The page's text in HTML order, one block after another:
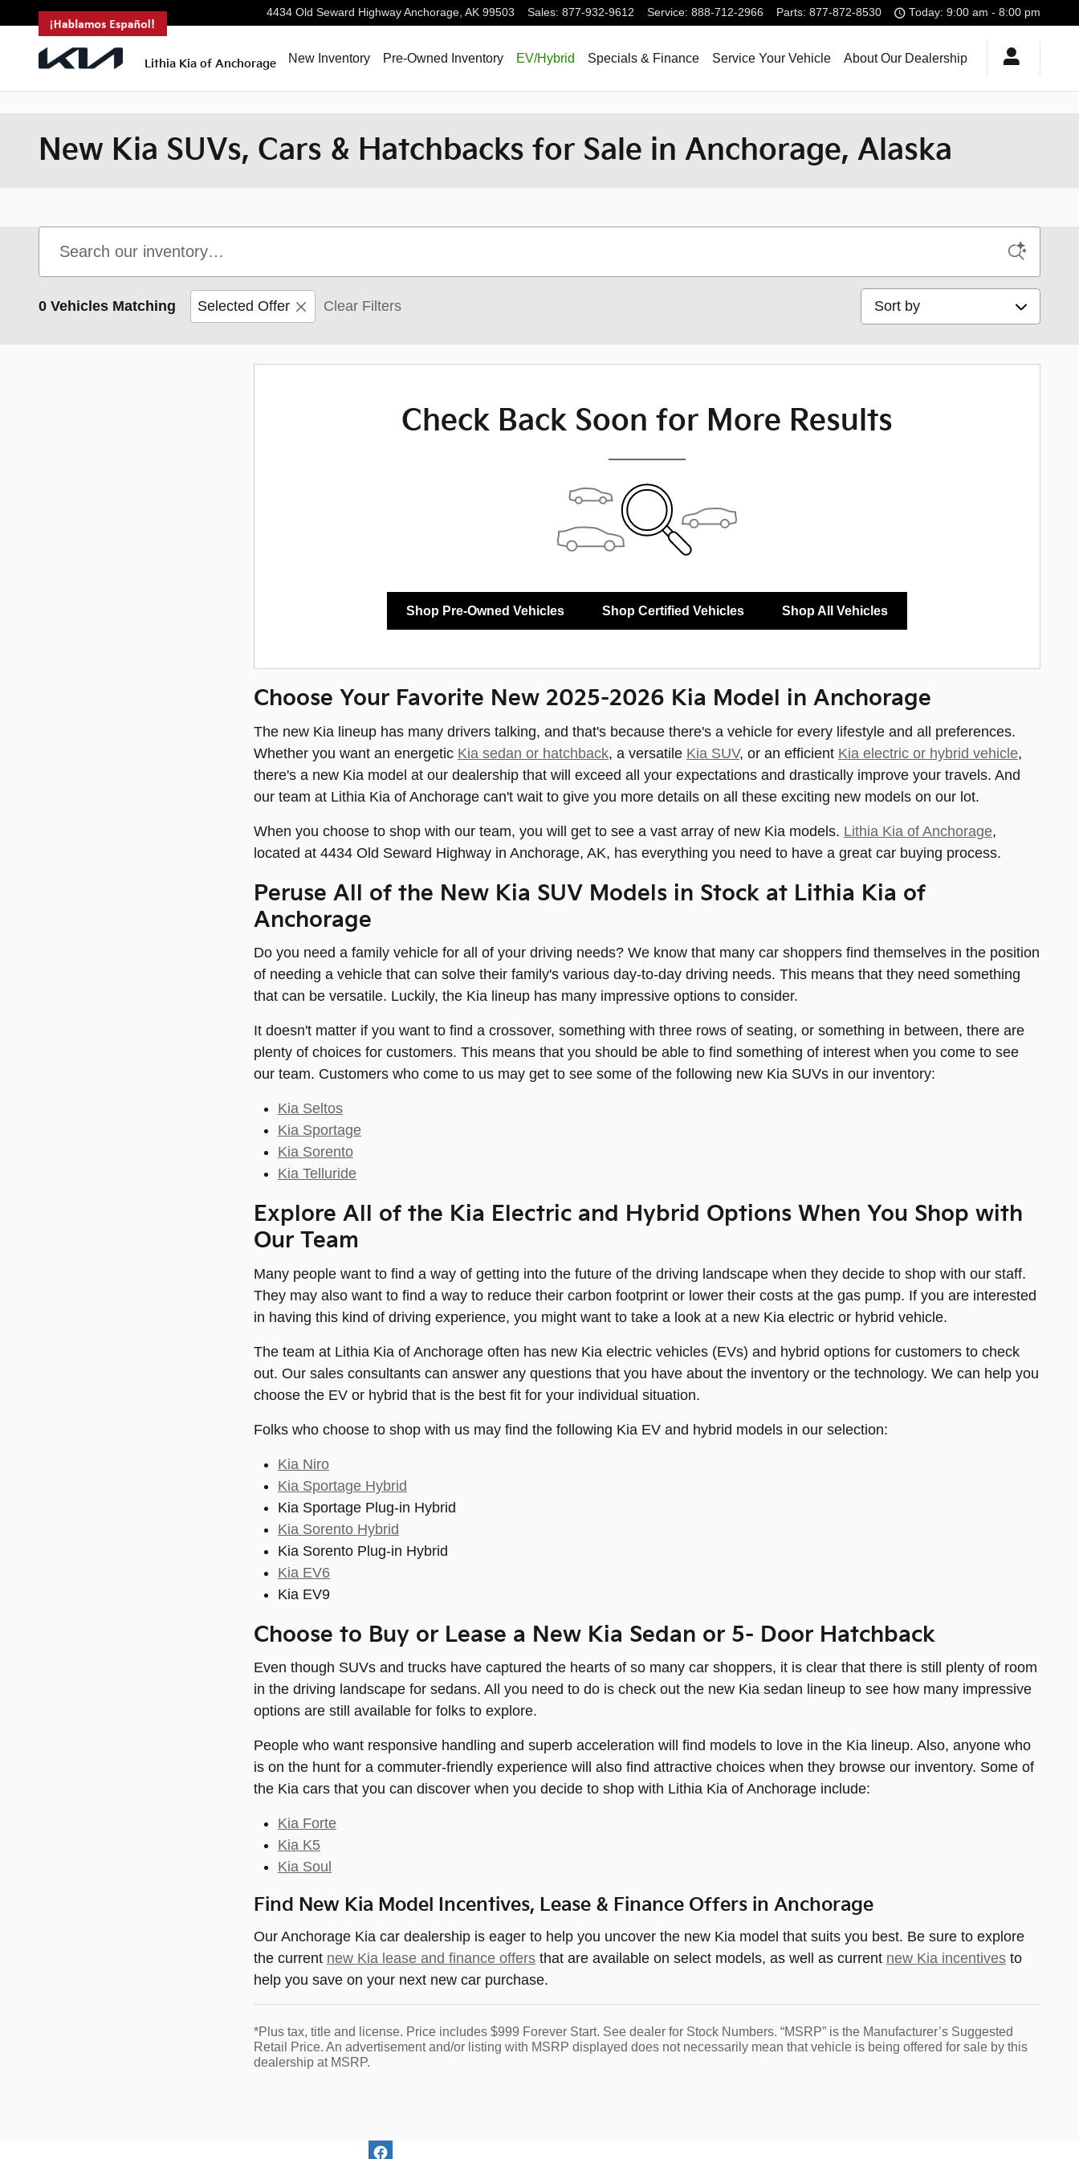
-->Skip to main content 4434 Old Seward Highway Anchorage, AK 99503 Sales: 877-932-9612 Service: 888-712-2966 Parts: 877-872-8530 Today: 9:00 am - 8:00 pm
Lithia Kia of Anchorage New Inventory Pre-Owned Inventory EV/Hybrid Specials & Finance Service Your Vehicle About Our Dealership
New Kia SUVs, Cars & Hatchbacks for Sale in Anchorage, Alaska
0 Vehicles Matching Selected Offer Clear Filters Sort by
Check Back Soon for More Results
Shop Pre-Owned Vehicles Shop Certified Vehicles Shop All Vehicles
Choose Your Favorite New 2025-2026 Kia Model in Anchorage
The new Kia lineup has many drivers talking, and that's because there's a vehicle for every lifestyle and all preferences.
Whether you want an energetic Kia sedan or hatchback, a versatile Kia SUV, or an efficient Kia electric or hybrid vehicle,
there's a new Kia model at our dealership that will exceed all your expectations and drastically improve your travels. And
our team at Lithia Kia of Anchorage can't wait to give you more details on all these exciting new models on our lot.
When you choose to shop with our team, you will get to see a vast array of new Kia models. Lithia Kia of Anchorage,
located at 4434 Old Seward Highway in Anchorage, AK, has everything you need to have a great car buying process.
Peruse All of the New Kia SUV Models in Stock at Lithia Kia of
Anchorage
Do you need a family vehicle for all of your driving needs? We know that many car shoppers find themselves in the position
of needing a vehicle that can solve their family's various day-to-day driving needs. This means that they need something
that can be versatile. Luckily, the Kia lineup has many impressive options to consider.
It doesn't matter if you want to find a crossover, something with three rows of seating, or something in between, there are
plenty of choices for customers. This means that you should be able to find something of interest when you come to see
our team. Customers who come to us may get to see some of the following new Kia SUVs in our inventory:
Kia Seltos
Kia Sportage
Kia Sorento
Kia Telluride
Explore All of the Kia Electric and Hybrid Options When You Shop with
Our Team
Many people want to find a way of getting into the future of the driving landscape when they decide to shop with our staff.
They may also want to find a way to reduce their carbon footprint or lower their costs at the gas pump. If you are interested
in having this kind of driving experience, you might want to take a look at a new Kia electric or hybrid vehicle.
The team at Lithia Kia of Anchorage often has new Kia electric vehicles (EVs) and hybrid options for customers to check
out. Our sales consultants can answer any questions that you have about the inventory or the technology. We can help you
choose the EV or hybrid that is the best fit for your individual situation.
Folks who choose to shop with us may find the following Kia EV and hybrid models in our selection:
Kia Niro
Kia Sportage Hybrid
Kia Sportage Plug-in Hybrid
Kia Sorento Hybrid
Kia Sorento Plug-in Hybrid
Kia EV6
Kia EV9
Choose to Buy or Lease a New Kia Sedan or 5- Door Hatchback
Even though SUVs and trucks have captured the hearts of so many car shoppers, it is clear that there is still plenty of room
in the driving landscape for sedans. All you need to do is check out the new Kia sedan lineup to see how many impressive
options are still available for folks to explore.
People who want responsive handling and superb acceleration will find models to love in the Kia lineup. Also, anyone who
is on the hunt for a commuter-friendly experience will also find attractive choices when they browse our inventory. Some of
the Kia cars that you can discover when you decide to shop with Lithia Kia of Anchorage include:
Kia Forte
Kia K5
Kia Soul
Find New Kia Model Incentives, Lease & Finance Offers in Anchorage
Our Anchorage Kia car dealership is eager to help you uncover the new Kia model that suits you best. Be sure to explore
the current new Kia lease and finance offers that are available on select models, as well as current new Kia incentives to
help you save on your next new car purchase.
*Plus tax, title and license. Price includes $999 Forever Start. See dealer for Stock Numbers. “MSRP” is the Manufacturer’s Suggested
Retail Price. An advertisement and/or listing with MSRP displayed does not necessarily mean that vehicle is being offered for sale by this
dealership at MSRP.